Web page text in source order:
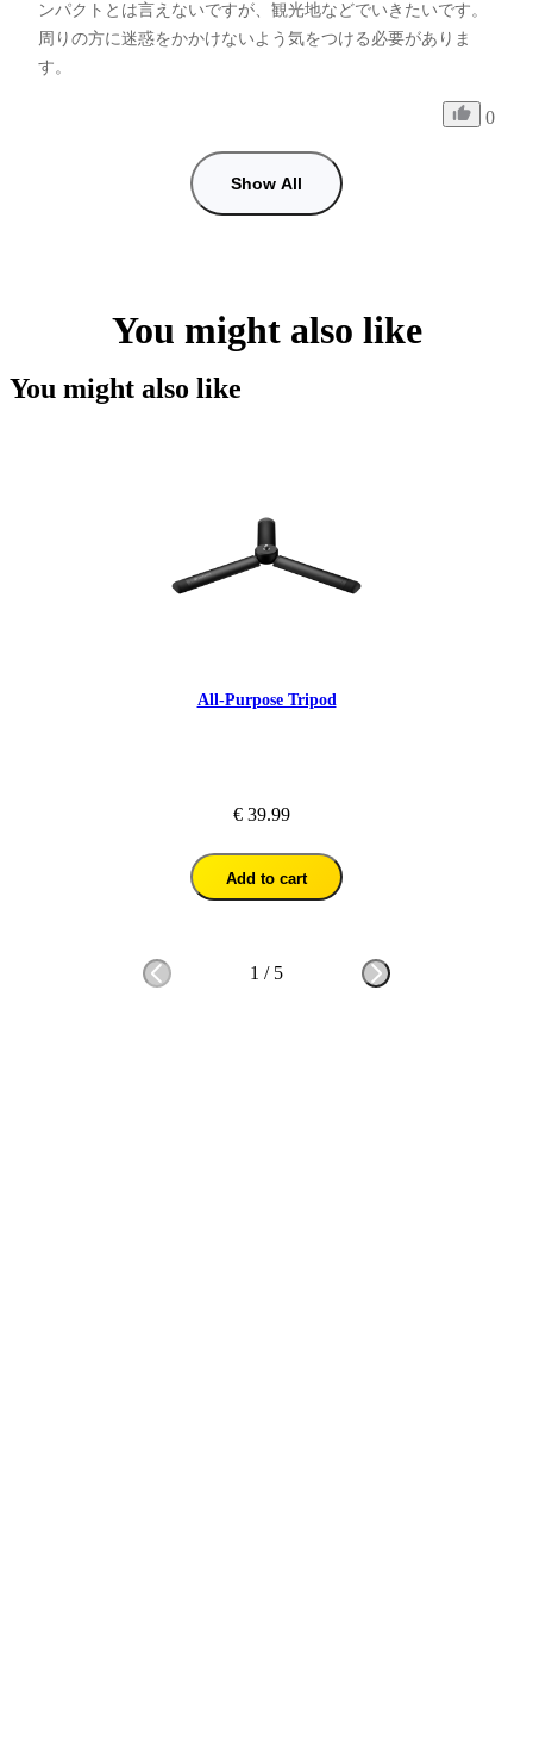
ンパクトとは言えないですが、観光地などでいきたいです。
周りの方に迷惑をかかけないよう気をつける必要がありま
す。
0
Show All
You might also like
You might also like
All-Purpose Tripod
€ 39.99
Add to cart
1 / 5